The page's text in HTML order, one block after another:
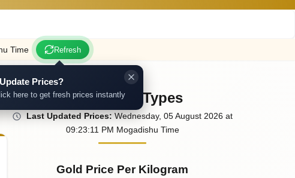
Time Refresh
Update Prices?
here to get fresh prices instantly
Other Gold Types
Last UpdatedPrices: Wednesday, 05August 2026 at
09:23:11 PM Mogadishu Time
Gold Price Per Kilogram